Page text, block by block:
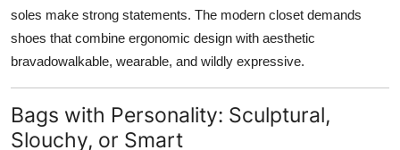
soles make strong statements. The modern closet demands
shoes that combine ergonomic design with aesthetic
bravadowalkable, wearable, and wildly expressive.
Bags with Personality: Sculptural,
Slouchy, or Smart